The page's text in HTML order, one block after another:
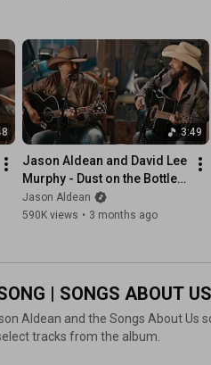
3:49
Jason Aldean and David Lee
Murphy - Dust on the Bottle
(Fireside Sessions)
Jason Aldean
590K views • 3 months ago
| SONGS ABOUT US
Aldean and the Songs About Us
tracks from the album.